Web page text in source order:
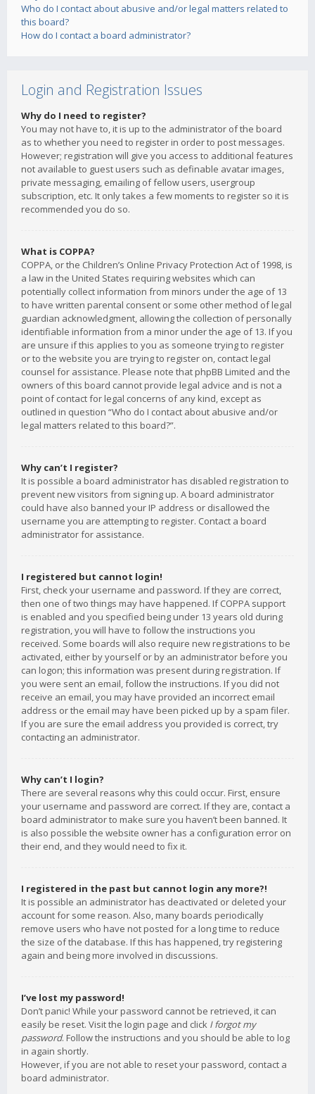
Who do I contact about abusive and/or legal matters related to
this board?
How do I contact a board administrator?
Login and Registration Issues
Why do I need to register?
You may not have to, it is up to the administrator of the board
as to whether you need to register in order to post messages.
However; registration will give you access to additional features
not available to guest users such as definable avatar images,
private messaging, emailing of fellow users, usergroup
subscription, etc. It only takes a few moments to register so it is
recommended you do so.
What is COPPA?
COPPA, or the Children’s Online Privacy Protection Act of 1998, is
a law in the United States requiring websites which can
potentially collect information from minors under the age of 13
to have written parental consent or some other method of legal
guardian acknowledgment, allowing the collection of personally
identifiable information from a minor under the age of 13. If you
are unsure if this applies to you as someone trying to register
or to the website you are trying to register on, contact legal
counsel for assistance. Please note that phpBB Limited and the
owners of this board cannot provide legal advice and is not a
point of contact for legal concerns of any kind, except as
outlined in question “Who do I contact about abusive and/or
legal matters related to this board?”.
Why can’t I register?
It is possible a board administrator has disabled registration to
prevent new visitors from signing up. A board administrator
could have also banned your IP address or disallowed the
username you are attempting to register. Contact a board
administrator for assistance.
I registered but cannot login!
First, check your username and password. If they are correct,
then one of two things may have happened. If COPPA support
is enabled and you specified being under 13 years old during
registration, you will have to follow the instructions you
received. Some boards will also require new registrations to be
activated, either by yourself or by an administrator before you
can logon; this information was present during registration. If
you were sent an email, follow the instructions. If you did not
receive an email, you may have provided an incorrect email
address or the email may have been picked up by a spam filer.
If you are sure the email address you provided is correct, try
contacting an administrator.
Why can’t I login?
There are several reasons why this could occur. First, ensure
your username and password are correct. If they are, contact a
board administrator to make sure you haven’t been banned. It
is also possible the website owner has a configuration error on
their end, and they would need to fix it.
I registered in the past but cannot login any more?!
It is possible an administrator has deactivated or deleted your
account for some reason. Also, many boards periodically
remove users who have not posted for a long time to reduce
the size of the database. If this has happened, try registering
again and being more involved in discussions.
I’ve lost my password!
Don’t panic! While your password cannot be retrieved, it can
easily be reset. Visit the login page and click I forgot my
password. Follow the instructions and you should be able to log
in again shortly.
However, if you are not able to reset your password, contact a
board administrator.